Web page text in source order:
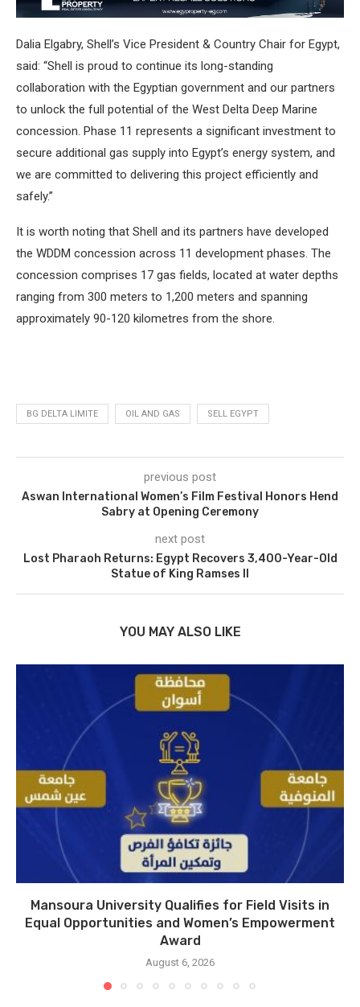
Dalia Elgabry, Shell’s Vice President & Country Chair for Egypt,
said: “Shell is proud to continue its long-standing
collaboration with the Egyptian government and our partners
to unlock the full potential of the West Delta Deep Marine
concession. Phase 11 represents a significant investment to
secure additional gas supply into Egypt’s energy system, and
we are committed to delivering this project efficiently and
safely.”
It is worth noting that Shell and its partners have developed
the WDDM concession across 11 development phases. The
concession comprises 17 gas fields, located at water depths
ranging from 300 meters to 1,200 meters and spanning
approximately 90-120 kilometres from the shore.
BG DELTA LIMITE OIL AND GAS SELL EGYPT
previous post
Aswan International Women’s Film Festival Honors Hend
Sabry at Opening Ceremony
next post
Lost Pharaoh Returns: Egypt Recovers 3,400-Year-Old
Statue of King Ramses II
YOU MAY ALSO LIKE
Mansoura University Qualifies for Field Visits in
Equal Opportunities and Women’s Empowerment
Award
August 6, 2026